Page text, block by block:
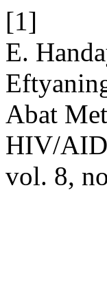
[1]
E.
Abat
HIV/
vol. 8,